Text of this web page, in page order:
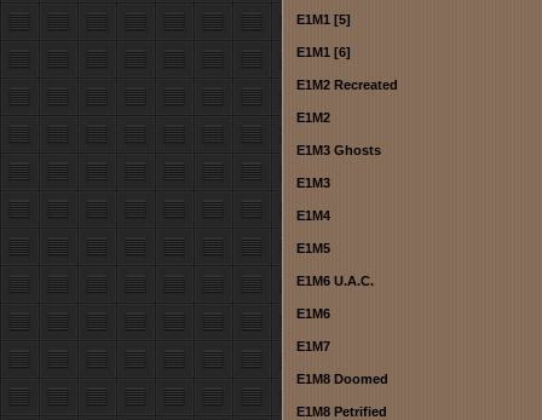
E1M1 [5]
E1M1 [6]
E1M2 Recreated
E1M2
E1M3 Ghosts
E1M3
E1M4
E1M5
E1M6 U.A.C.
E1M6
E1M7
E1M8 Doomed
E1M8 Petrified